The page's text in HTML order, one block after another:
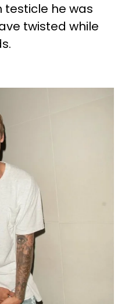
testicle he was
twisted while